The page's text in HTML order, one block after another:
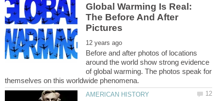
Global Warming Is Real:
The Before And After
Before and after photos of locations
around the world show strong evidence
of global warming. The photos speak for